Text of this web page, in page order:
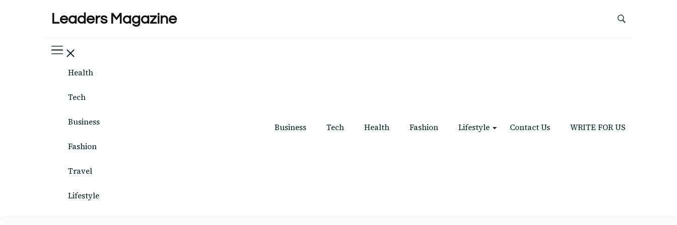
Leaders Magazine
Health
Tech
Business
Fashion
Travel
Lifestyle
Business Tech Health Fashion Lifestyle Contact Us WRITE FOR US